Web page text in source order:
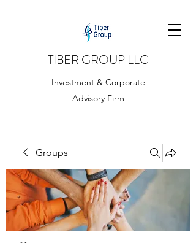
TIBER GROUP LLC
Investment & Corporate
Advisory Firm
Groups